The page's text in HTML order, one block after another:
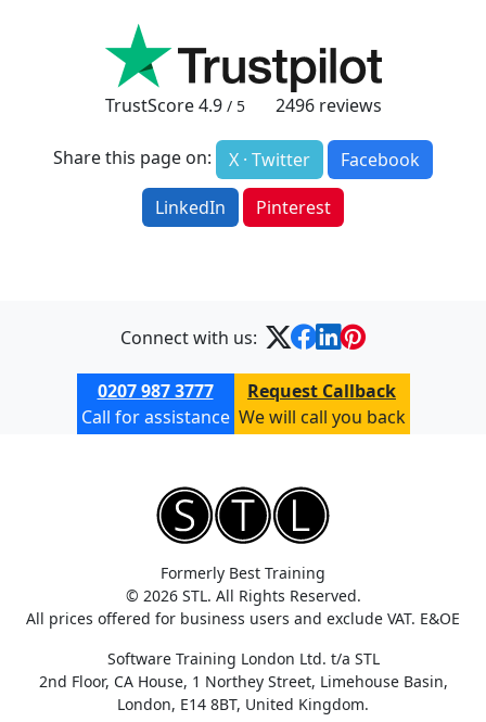
TrustScore4.9 / 5 2496reviews
Share this page on: X · Twitter
Facebook
LinkedIn
Pinterest
Connect with us:
0207 987 3777
Call for assistance
Request Callback
We will call you back
Formerly Best Training
© 2026 STL. All Rights Reserved.
All prices offered for business users and exclude VAT. E&OE
Software Training London Ltd. t/a STL
2nd Floor, CA House, 1 Northey Street, Limehouse Basin,
London, E14 8BT, United Kingdom.